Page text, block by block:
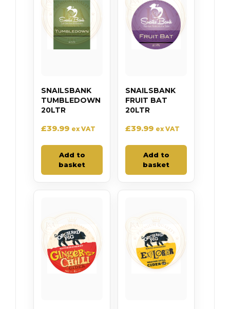
SNAILSBANK
TUMBLEDOWN
20LTR
£39.99 ex VAT
Add to
basket
SNAILSBANK
FRUIT BAT
20LTR
£39.99 ex VAT
Add to
basket